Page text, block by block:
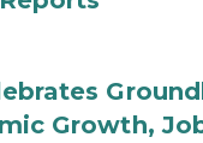
Growth,